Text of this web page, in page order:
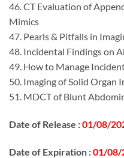
46. CT Evaluation of
Mimics
47. Pearls & Pitfalls in
48. Incidental Findings on
49. How to Manage
50. Imaging of Solid Organ
51. MDCT of Blunt
Date of Release :01/08/
Date of Expiration :01/08/